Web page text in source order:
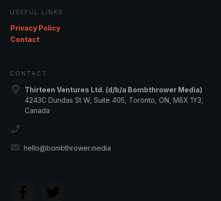
USEFUL LINKS
Privacy Policy
Contact
CONTACT
Thirteen Ventures Ltd. (d/b/a Bombthrower Media)
4243C Dundas St W, Suite 405, Toronto, ON, M8X 1Y3,
Canada
hello@bombthrower.media